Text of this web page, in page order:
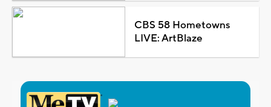
CBS 58 Hometowns
LIVE: ArtBlaze